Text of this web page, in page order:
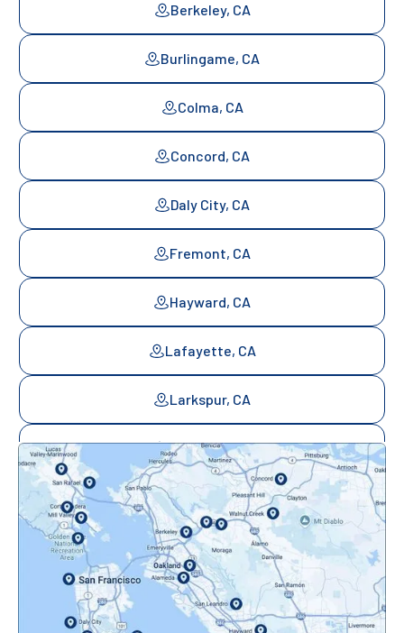
Berkeley, CA
Burlingame, CA
Colma, CA
Concord, CA
Daly City, CA
Fremont, CA
Hayward, CA
Lafayette, CA
Larkspur, CA
Mill Valley, CA
Mountainview, CA
Novato, CA
Oakland, CA